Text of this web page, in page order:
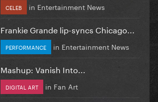
CELEB in Entertainment News
Frankie Grande lip-syncs Chicago...
PERFORMANCE in Entertainment News
Mashup: Vanish Into...
DIGITAL ART in Fan Art